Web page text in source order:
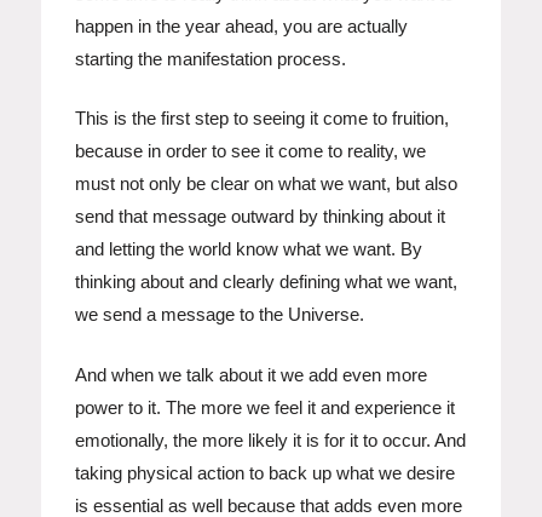
happen in the year ahead, you are actually
starting the manifestation process.
This is the first step to seeing it come to fruition,
because in order to see it come to reality, we
must not only be clear on what we want, but also
send that message outward by thinking about it
and letting the world know what we want. By
thinking about and clearly defining what we want,
we send a message to the Universe.
And when we talk about it we add even more
power to it. The more we feel it and experience it
emotionally, the more likely it is for it to occur. And
taking physical action to back up what we desire
is essential as well because that adds even more